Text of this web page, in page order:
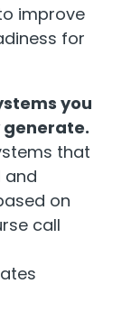
improve
for
you
that
and
on
call